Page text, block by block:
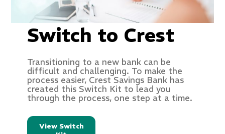
Switch to Crest
Transitioning to a new bank can be
difficult and challenging. To make the
process easier, Crest Savings Bank has
created this Switch Kit to lead you
through the process, one step at a time.
View Switch